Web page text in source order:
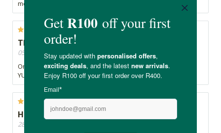
measurements.
THE ULTIMATE GREEN.
05/09/2020, By Kelly
One superfood that I can never get enough of.
YUUUUUUMMMMMMM.
Highly recommend
28/07/2020, By Gabi